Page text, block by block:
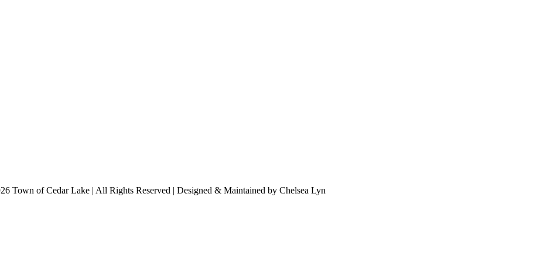
Town of Cedar Lake | All Rights Reserved | Designed & Maintained by Chelsea Lyn